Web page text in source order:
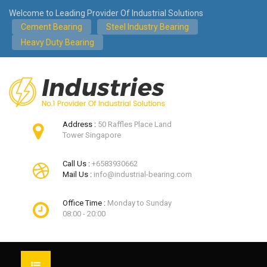
Welcome to Leading Provider Of Industrial Solutions
Cement Bearing
Steel Industry Bearing
Heavy Duty Bearing
Address : 50 Raffles Place Land
Tower Singapore
Call Us : +6583930662
Mail Us : info@industrial-bearing.com
Office Time : Monday to Sunday
08:00 - 20:00